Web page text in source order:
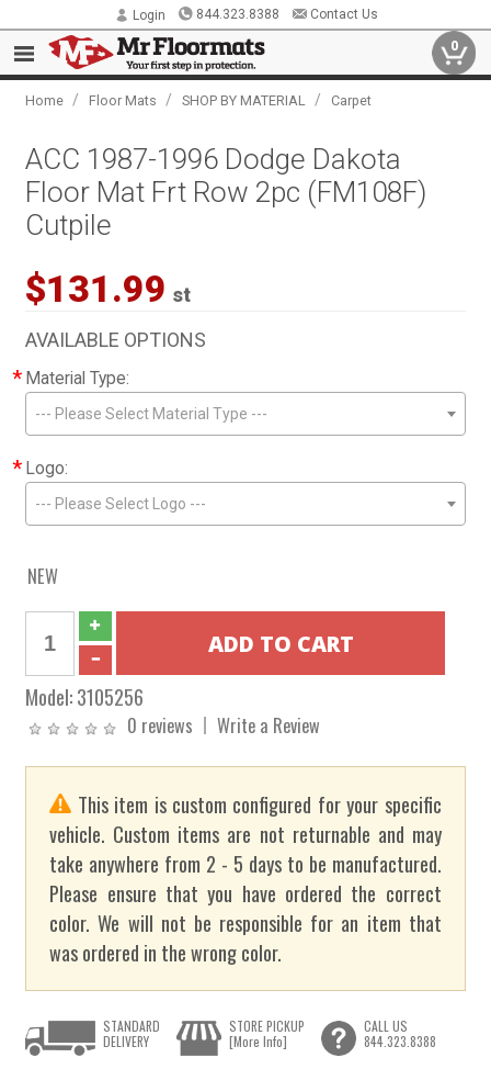
Login 844.323.8388 Contact Us
0
Home / Floor Mats / SHOP BY MATERIAL / Carpet
ACC 1987-1996 Dodge Dakota
Floor Mat Frt Row 2pc (FM108F)
Cutpile
$131.99 st
AVAILABLE OPTIONS
* Material Type:
--- Please Select Material Type ---
* Logo:
--- Please Select Logo ---
NEW
Model:3105256
0 reviews Write a Review
This item is custom configured for your specific
vehicle. Custom items are not returnable and may
take anywhere from 2 - 5 days to be manufactured.
Please ensure that you have ordered the correct
color. We will not be responsible for an item that
was ordered in the wrong color.
STANDARD
DELIVERY
STORE PICKUP
[More Info]
CALL US
844.323.8388